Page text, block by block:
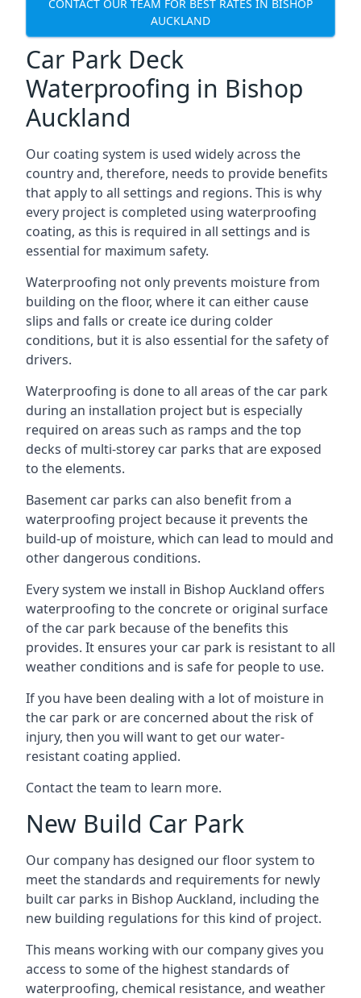
CONTACT OUR TEAM FOR BEST RATES IN BISHOP
AUCKLAND
Car Park Deck
Waterproofing in Bishop
Auckland
Our coating system is used widely across the
country and, therefore, needs to provide benefits
that apply to all settings and regions. This is why
every project is completed using waterproofing
coating, as this is required in all settings and is
essential for maximum safety.
Waterproofing not only prevents moisture from
building on the floor, where it can either cause
slips and falls or create ice during colder
conditions, but it is also essential for the safety of
drivers.
Waterproofing is done to all areas of the car park
during an installation project but is especially
required on areas such as ramps and the top
decks of multi-storey car parks that are exposed
to the elements.
Basement car parks can also benefit from a
waterproofing project because it prevents the
build-up of moisture, which can lead to mould and
other dangerous conditions.
Every system we install in Bishop Auckland offers
waterproofing to the concrete or original surface
of the car park because of the benefits this
provides. It ensures your car park is resistant to all
weather conditions and is safe for people to use.
If you have been dealing with a lot of moisture in
the car park or are concerned about the risk of
injury, then you will want to get our water-
resistant coating applied.
Contact the team to learn more.
New Build Car Park
Our company has designed our floor system to
meet the standards and requirements for newly
built car parks in Bishop Auckland, including the
new building regulations for this kind of project.
This means working with our company gives you
access to some of the highest standards of
waterproofing, chemical resistance, and weather